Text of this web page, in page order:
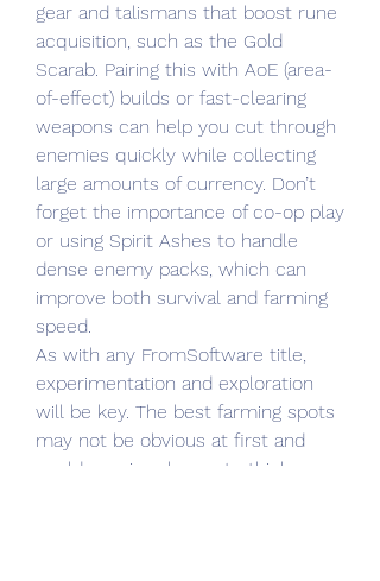
gear and talismans that boost rune
acquisition, such as the Gold
Scarab. Pairing this with AoE (area-
of-effect) builds or fast-clearing
weapons can help you cut through
enemies quickly while collecting
large amounts of currency. Don’t
forget the importance of co-op play
or using Spirit Ashes to handle
dense enemy packs, which can
improve both survival and farming
speed.
As with any FromSoftware title,
experimentation and exploration
will be key. The best farming spots
may not be obvious at first and
could require players to think